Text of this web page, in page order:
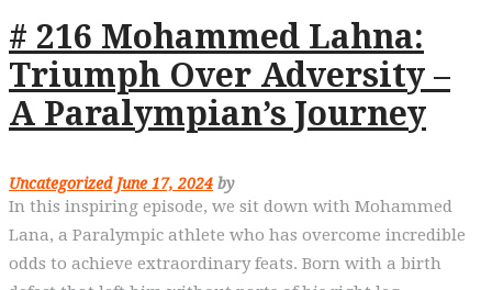
# 216 Mohammed Lahna:
Triumph Over Adversity –
A Paralympian’s Journey
Uncategorized June 17, 2024 by
In this inspiring episode, we sit down with Mohammed
Lana, a Paralympic athlete who has overcome incredible
odds to achieve extraordinary feats. Born with a birth